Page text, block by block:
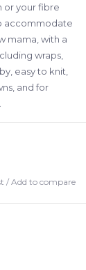
or your fibre
accommodate
mama, with a
wraps,
easy to knit,
and for
/ Add to compare